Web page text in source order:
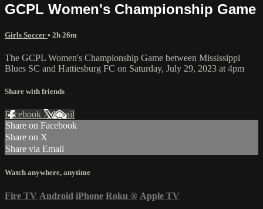
GCPL Women's Championship Game
Girls Soccer • 2h 26m
The GCPL Women's Championship Game between Mississippi
Blues SC and Hattiesburg FC on Saturday, July 29, 2023 at 4pm
Share with friends
Facebook XEmail
Share on Facebook
Share on X
Share via Email
Watch anywhere, anytime
Fire TV Android iPhone Roku ® Apple TV